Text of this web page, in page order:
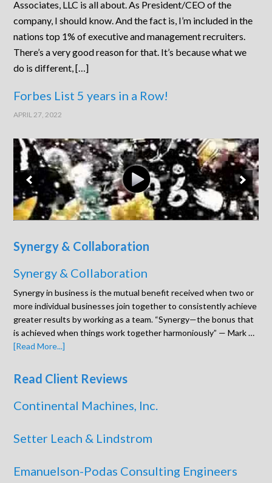
Associates, LLC is all about. As President/CEO of the
company, I should know. And the fact is, I’m included in the
nations top 1% of executive and management recruiters.
There’s a very good reason for that. It’s because what we
do is different, […]
Forbes List 5 years in a Row!
APRIL 27, 2022
Synergy & Collaboration
Synergy & Collaboration
Synergy in business is the mutual benefit received when two or
more individual businesses join together to consistently achieve
greater results by working as a team. “Synergy—the bonus that
is achieved when things work together harmoniously” — Mark …
[Read More...]
Read Client Reviews
Continental Machines, Inc.
Setter Leach & Lindstrom
Emanuelson-Podas Consulting Engineers